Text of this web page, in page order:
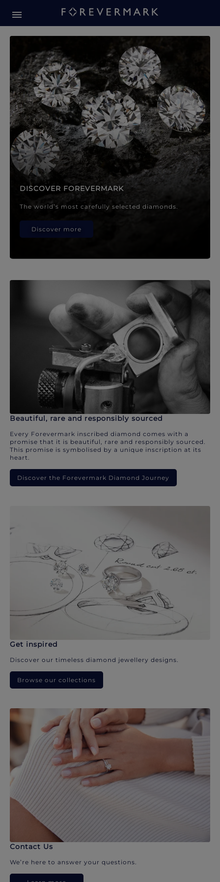
Forevermark Diamond
DISCOVER FOREVERMARK
The world’s most carefully selected diamonds.
Discover more
Beautiful, rare and responsibly sourced
Every Forevermark inscribed diamond comes with a
promise that it is beautiful, rare and responsibly sourced.
This promise is symbolised by a unique inscription at its
heart.
Discover the Forevermark Diamond Journey
Get inspired
Discover our timeless diamond jewellery designs.
Browse our collections
Contact Us
We’re here to answer your questions.